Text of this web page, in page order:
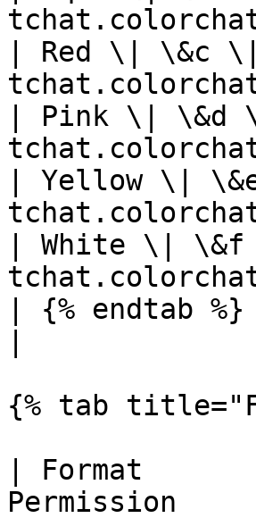
| Red \|
| Pink \|
| Yellow \|
| White \|
| {%
{% tab
| Format